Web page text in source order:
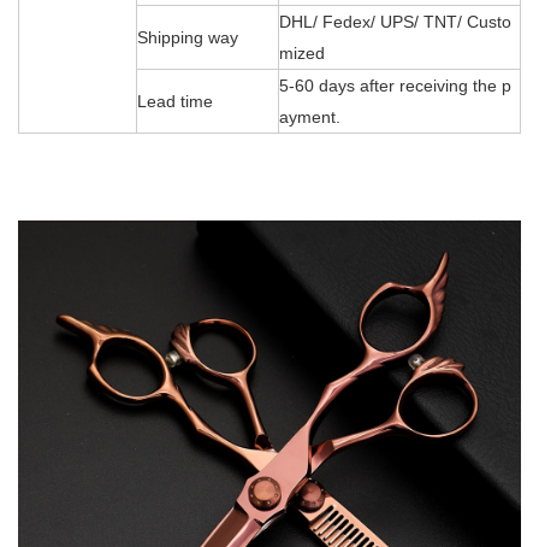
Shipping way
DHL/ Fedex/ UPS/ TNT/ Custo
mized
Lead time
5-60 days after receiving the p
ayment.